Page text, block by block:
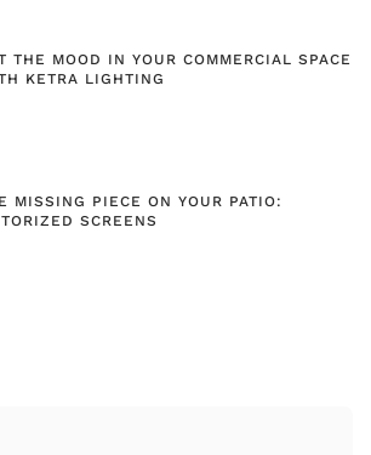
THE MOOD IN YOUR COMMERCIAL SPACE
KETRA LIGHTING
MISSING PIECE ON YOUR PATIO:
SCREENS